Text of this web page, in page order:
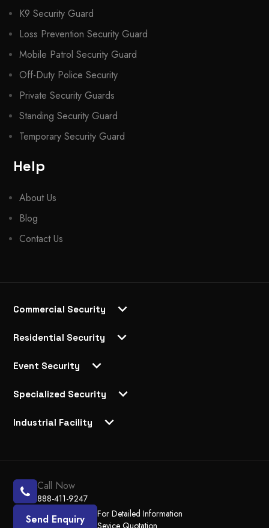
K9 Security Guard
Loss Prevention Security Guard
Mobile Patrol Security Guard
Off-Duty Police Security
Private Security Guards
Standing Security Guard
Temporary Security Guard
Help
About Us
Blog
Contact Us
Commercial Security
Residential Security
Event Security
Specialized Security
Industrial Facility
Call Now
888-411-9247
Send Enquiry
For Detailed Information
Sevice Quotation